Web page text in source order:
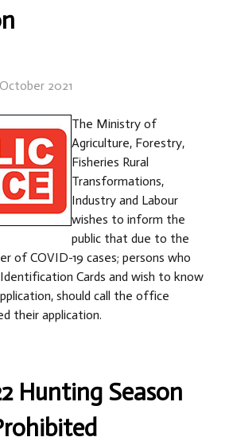
2021
The Ministry of
Agriculture, Forestry,
Fisheries Rural
Transformations,
Industry and Labour
wishes to inform the
public that due to the
of COVID-19 cases; persons who
Cards and wish to know
should call the office
their application.
Hunting Season